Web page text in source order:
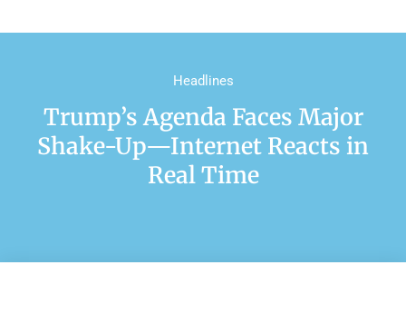
Headlines
Trump’s Agenda Faces Major
Shake-Up—Internet Reacts in
Real Time